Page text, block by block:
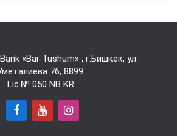
«Bai-Tushum» , г.Бишкек, ул.
76, 8899.
Lic.№ 050 NB KR